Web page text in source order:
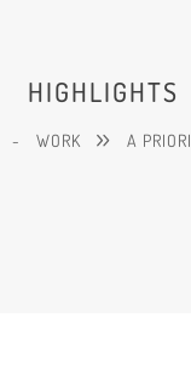
HIGHLIGHTS
- WORK A PRIORI